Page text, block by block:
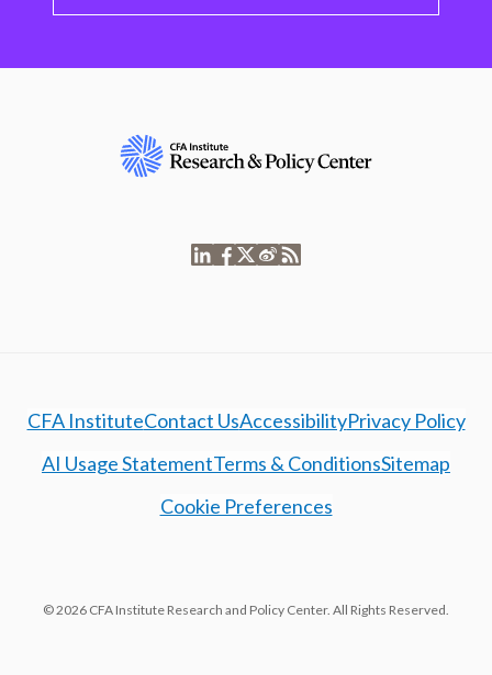
CFA InstituteContact UsAccessibilityPrivacy Policy
AI Usage StatementTerms & ConditionsSitemap
Cookie Preferences
© 2026 CFA Institute Research and Policy Center. All Rights Reserved.